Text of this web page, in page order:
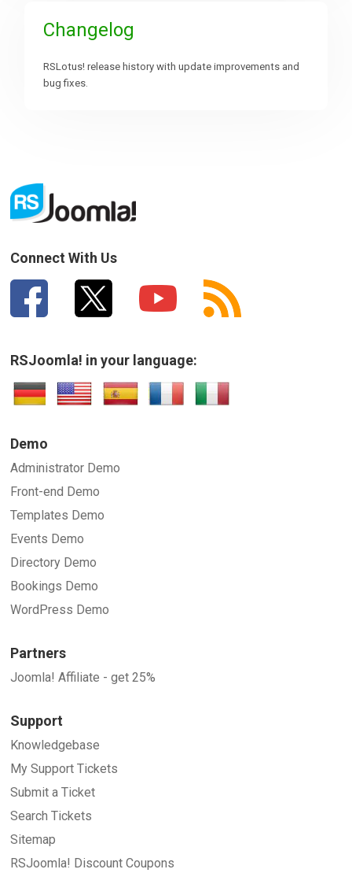
Changelog
RSLotus! release history with update improvements and
bug fixes.
Connect With Us
RSJoomla! in your language:
Demo
Administrator Demo
Front-end Demo
Templates Demo
Events Demo
Directory Demo
Bookings Demo
WordPress Demo
Partners
Joomla! Affiliate - get 25%
Support
Knowledgebase
My Support Tickets
Submit a Ticket
Search Tickets
Sitemap
RSJoomla! Discount Coupons